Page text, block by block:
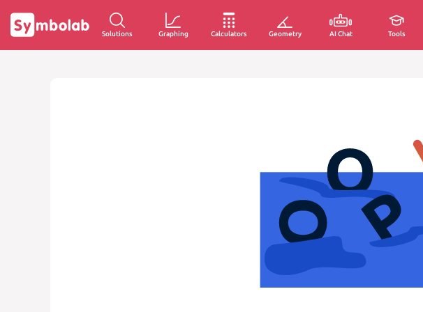
Solutions Graphing Calculators Geometry AI Chat Tools